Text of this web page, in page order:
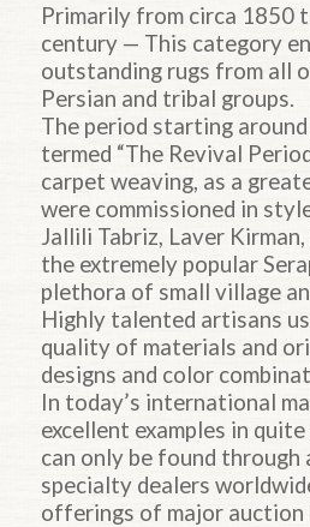
Primarily from circa 1850
century — This category
outstanding rugs from all
Persian and tribal groups.
The period starting
termed “The Revival
carpet weaving, as a
were commissioned in
Jallili Tabriz, Laver Kirman,
the extremely popular
plethora of small village
Highly talented artisans
quality of materials and
designs and color
In today’s international
excellent examples in
can only be found through
specialty dealers
offerings of major auction